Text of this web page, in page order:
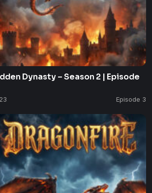
Dynasty – Season 2 | Episode
Episode 3